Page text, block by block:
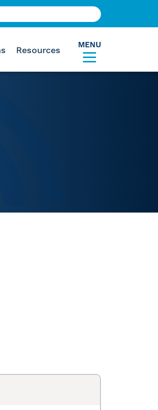
for:
Resources
MENU